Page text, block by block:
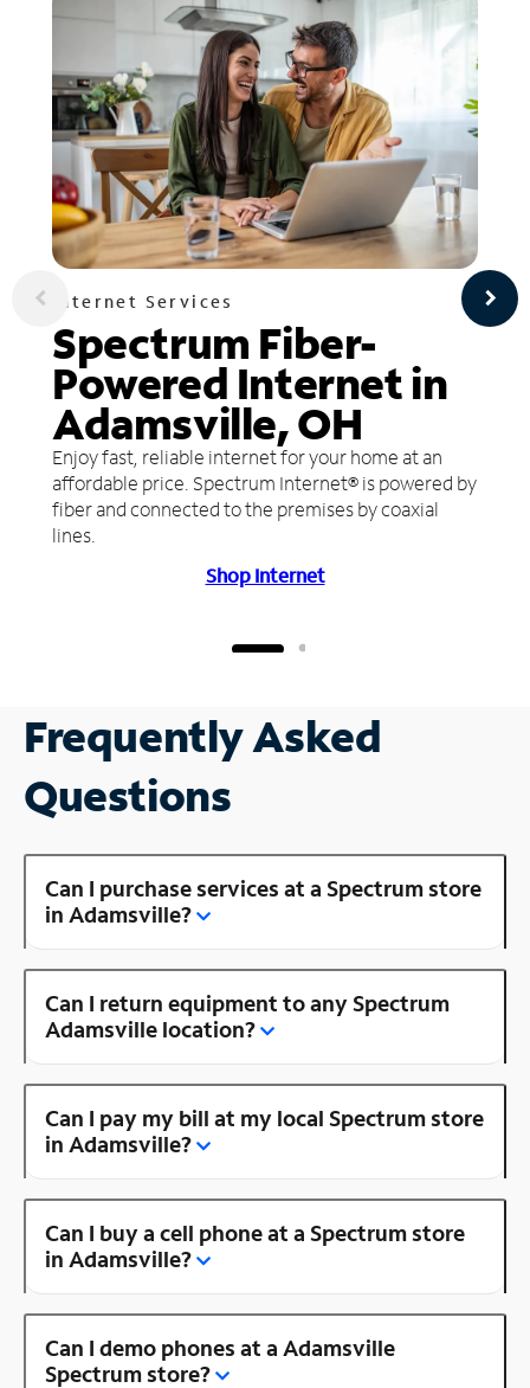
Internet Services
Spectrum Fiber-
Powered Internet in
Adamsville, OH
Enjoy fast, reliable internet for your home at an
affordable price. Spectrum Internet® is powered by
fiber and connected to the premises by coaxial
lines.
Shop Internet
Frequently Asked
Questions
Can I purchase services at a Spectrum store
in Adamsville?
Can I return equipment to any Spectrum
Adamsville location?
Can I pay my bill at my local Spectrum store
in Adamsville?
Can I buy a cell phone at a Spectrum store
in Adamsville?
Can I demo phones at a Adamsville
Spectrum store?